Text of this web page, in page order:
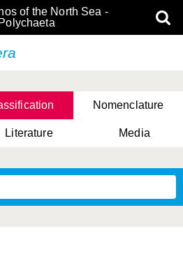
of the North Sea -
Polychaeta
Nomenclature
Literature Media